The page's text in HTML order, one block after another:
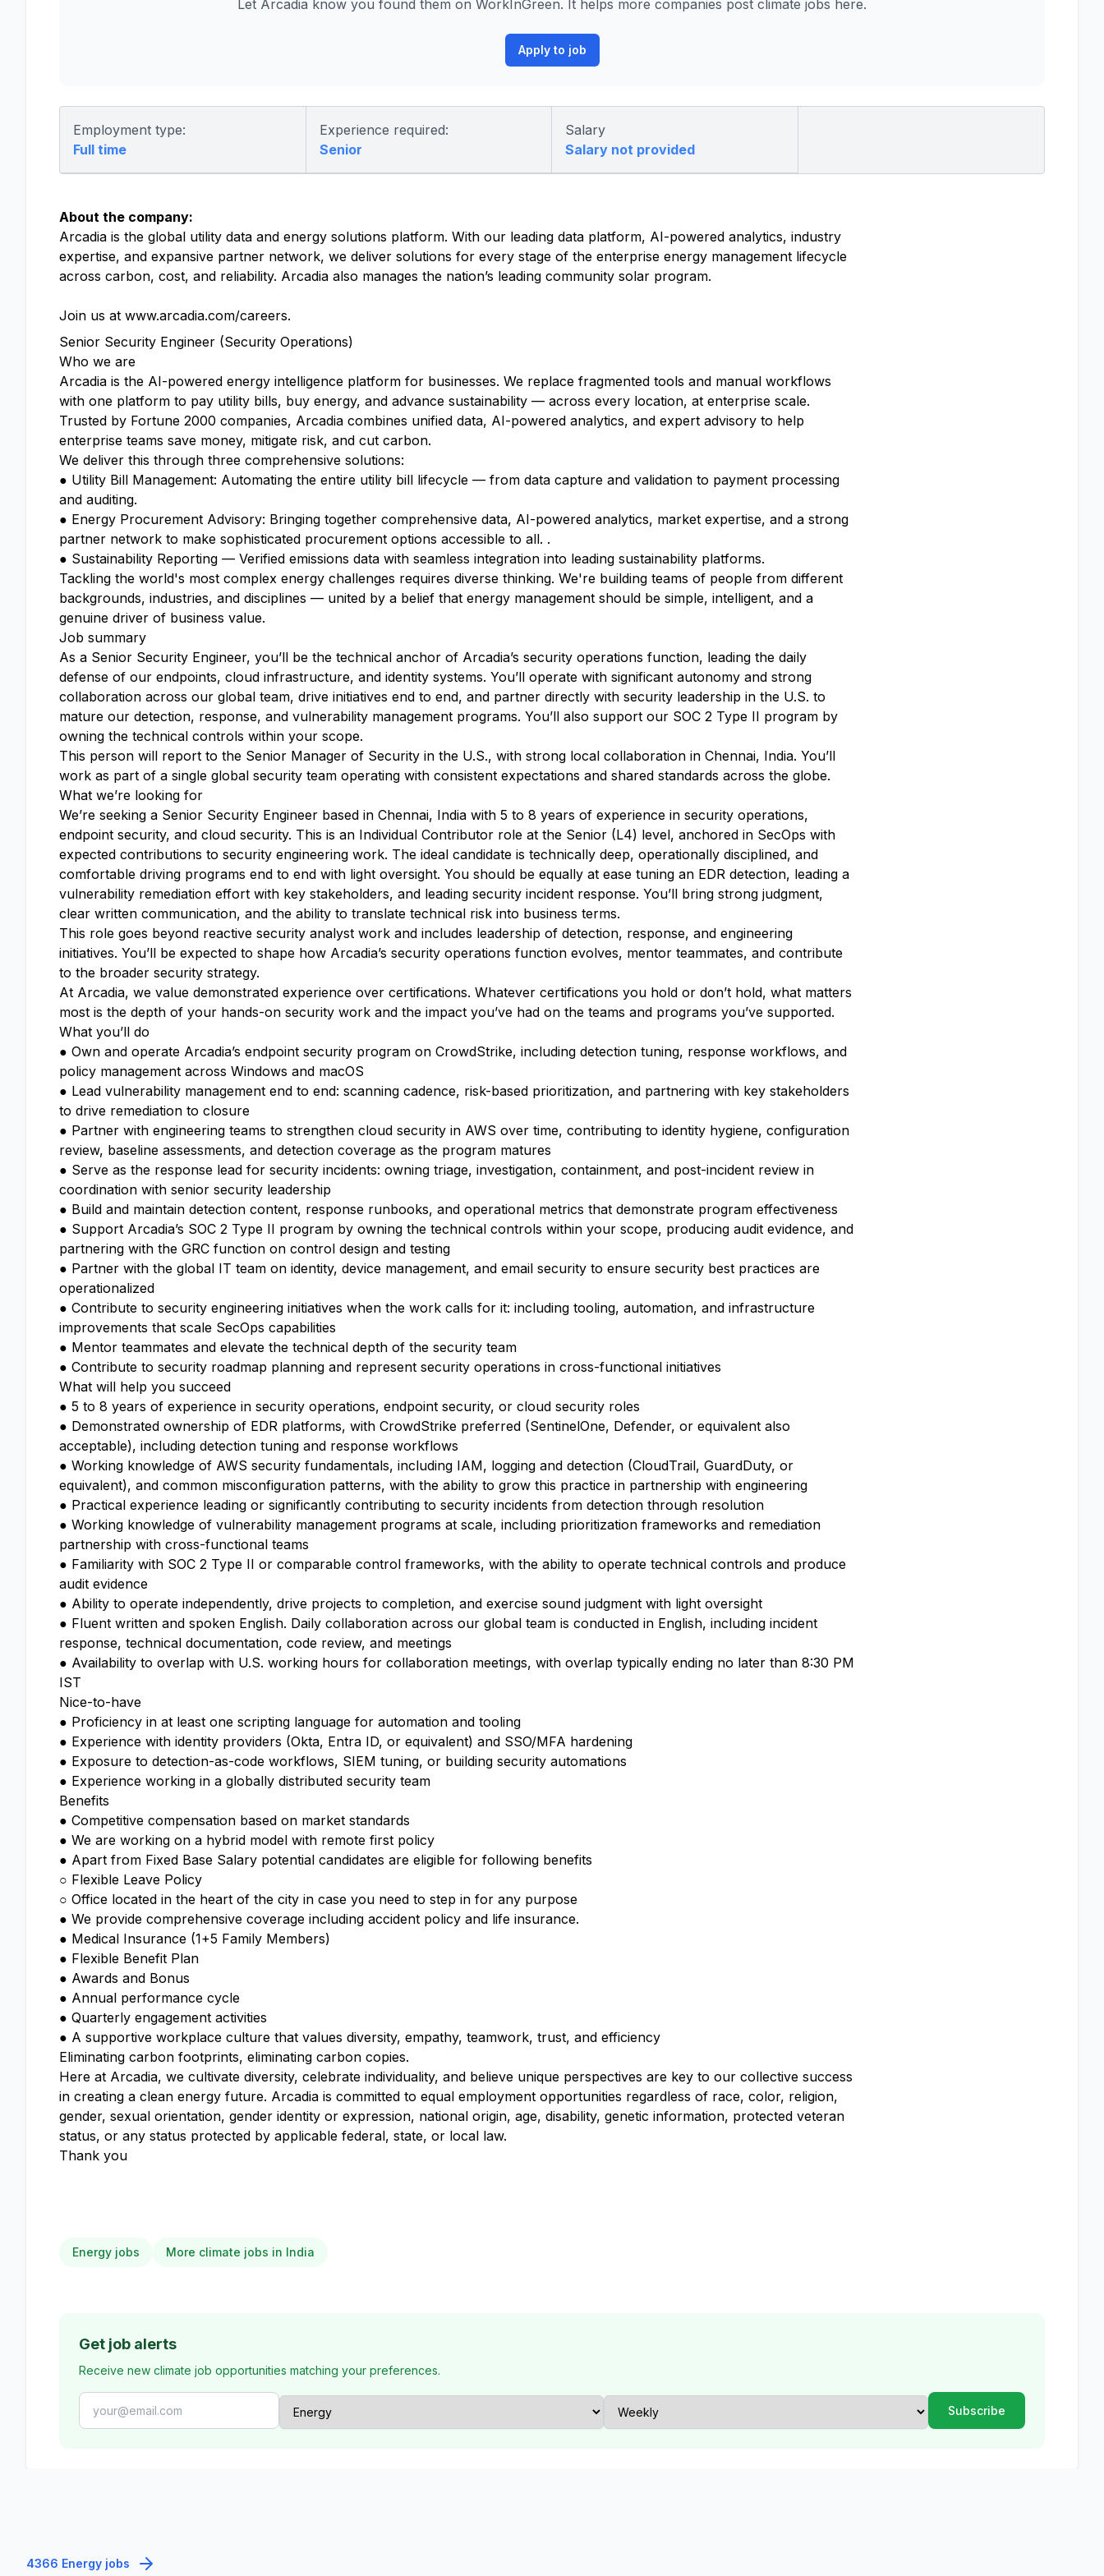
Let Arcadia know you found them on WorkInGreen. It helps more companies post climate jobs here.
Apply to job
Employment type:
Full time
Experience required:
Senior
Salary
Salary not provided
About the company:
Arcadia is the global utility data and energy solutions platform. With our leading data platform, AI-powered analytics, industry
expertise, and expansive partner network, we deliver solutions for every stage of the enterprise energy management lifecycle
across carbon, cost, and reliability. Arcadia also manages the nation’s leading community solar program.
Join us at www.arcadia.com/careers.
Senior Security Engineer (Security Operations)
Who we are
Arcadia is the AI-powered energy intelligence platform for businesses. We replace fragmented tools and manual workflows
with one platform to pay utility bills, buy energy, and advance sustainability — across every location, at enterprise scale.
Trusted by Fortune 2000 companies, Arcadia combines unified data, AI-powered analytics, and expert advisory to help
enterprise teams save money, mitigate risk, and cut carbon.
We deliver this through three comprehensive solutions:
● Utility Bill Management: Automating the entire utility bill lifecycle — from data capture and validation to payment processing
and auditing.
● Energy Procurement Advisory: Bringing together comprehensive data, AI-powered analytics, market expertise, and a strong
partner network to make sophisticated procurement options accessible to all. .
● Sustainability Reporting — Verified emissions data with seamless integration into leading sustainability platforms.
Tackling the world's most complex energy challenges requires diverse thinking. We're building teams of people from different
backgrounds, industries, and disciplines — united by a belief that energy management should be simple, intelligent, and a
genuine driver of business value.
Job summary
As a Senior Security Engineer, you’ll be the technical anchor of Arcadia’s security operations function, leading the daily
defense of our endpoints, cloud infrastructure, and identity systems. You’ll operate with significant autonomy and strong
collaboration across our global team, drive initiatives end to end, and partner directly with security leadership in the U.S. to
mature our detection, response, and vulnerability management programs. You’ll also support our SOC 2 Type II program by
owning the technical controls within your scope.
This person will report to the Senior Manager of Security in the U.S., with strong local collaboration in Chennai, India. You’ll
work as part of a single global security team operating with consistent expectations and shared standards across the globe.
What we’re looking for
We’re seeking a Senior Security Engineer based in Chennai, India with 5 to 8 years of experience in security operations,
endpoint security, and cloud security. This is an Individual Contributor role at the Senior (L4) level, anchored in SecOps with
expected contributions to security engineering work. The ideal candidate is technically deep, operationally disciplined, and
comfortable driving programs end to end with light oversight. You should be equally at ease tuning an EDR detection, leading a
vulnerability remediation effort with key stakeholders, and leading security incident response. You’ll bring strong judgment,
clear written communication, and the ability to translate technical risk into business terms.
This role goes beyond reactive security analyst work and includes leadership of detection, response, and engineering
initiatives. You’ll be expected to shape how Arcadia’s security operations function evolves, mentor teammates, and contribute
to the broader security strategy.
At Arcadia, we value demonstrated experience over certifications. Whatever certifications you hold or don’t hold, what matters
most is the depth of your hands-on security work and the impact you’ve had on the teams and programs you’ve supported.
What you’ll do
● Own and operate Arcadia’s endpoint security program on CrowdStrike, including detection tuning, response workflows, and
policy management across Windows and macOS
● Lead vulnerability management end to end: scanning cadence, risk-based prioritization, and partnering with key stakeholders
to drive remediation to closure
● Partner with engineering teams to strengthen cloud security in AWS over time, contributing to identity hygiene, configuration
review, baseline assessments, and detection coverage as the program matures
● Serve as the response lead for security incidents: owning triage, investigation, containment, and post-incident review in
coordination with senior security leadership
● Build and maintain detection content, response runbooks, and operational metrics that demonstrate program effectiveness
● Support Arcadia’s SOC 2 Type II program by owning the technical controls within your scope, producing audit evidence, and
partnering with the GRC function on control design and testing
● Partner with the global IT team on identity, device management, and email security to ensure security best practices are
operationalized
● Contribute to security engineering initiatives when the work calls for it: including tooling, automation, and infrastructure
improvements that scale SecOps capabilities
● Mentor teammates and elevate the technical depth of the security team
● Contribute to security roadmap planning and represent security operations in cross-functional initiatives
What will help you succeed
● 5 to 8 years of experience in security operations, endpoint security, or cloud security roles
● Demonstrated ownership of EDR platforms, with CrowdStrike preferred (SentinelOne, Defender, or equivalent also
acceptable), including detection tuning and response workflows
● Working knowledge of AWS security fundamentals, including IAM, logging and detection (CloudTrail, GuardDuty, or
equivalent), and common misconfiguration patterns, with the ability to grow this practice in partnership with engineering
● Practical experience leading or significantly contributing to security incidents from detection through resolution
● Working knowledge of vulnerability management programs at scale, including prioritization frameworks and remediation
partnership with cross-functional teams
● Familiarity with SOC 2 Type II or comparable control frameworks, with the ability to operate technical controls and produce
audit evidence
● Ability to operate independently, drive projects to completion, and exercise sound judgment with light oversight
● Fluent written and spoken English. Daily collaboration across our global team is conducted in English, including incident
response, technical documentation, code review, and meetings
● Availability to overlap with U.S. working hours for collaboration meetings, with overlap typically ending no later than 8:30 PM
IST
Nice-to-have
● Proficiency in at least one scripting language for automation and tooling
● Experience with identity providers (Okta, Entra ID, or equivalent) and SSO/MFA hardening
● Exposure to detection-as-code workflows, SIEM tuning, or building security automations
● Experience working in a globally distributed security team
Benefits
● Competitive compensation based on market standards
● We are working on a hybrid model with remote first policy
● Apart from Fixed Base Salary potential candidates are eligible for following benefits
○ Flexible Leave Policy
○ Office located in the heart of the city in case you need to step in for any purpose
● We provide comprehensive coverage including accident policy and life insurance.
● Medical Insurance (1+5 Family Members)
● Flexible Benefit Plan
● Awards and Bonus
● Annual performance cycle
● Quarterly engagement activities
● A supportive workplace culture that values diversity, empathy, teamwork, trust, and efficiency
Eliminating carbon footprints, eliminating carbon copies.
Here at Arcadia, we cultivate diversity, celebrate individuality, and believe unique perspectives are key to our collective success
in creating a clean energy future. Arcadia is committed to equal employment opportunities regardless of race, color, religion,
gender, sexual orientation, gender identity or expression, national origin, age, disability, genetic information, protected veteran
status, or any status protected by applicable federal, state, or local law.
Thank you
Energy jobs More climate jobs in India
Get job alerts
Receive new climate job opportunities matching your preferences.
4366 Energy jobs